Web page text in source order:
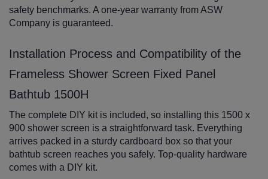
safety benchmarks. A one-year warranty from ASW
Company is guaranteed.
Installation Process and Compatibility of the
Frameless Shower Screen Fixed Panel
Bathtub 1500H
The complete DIY kit is included, so installing this 1500 x
900 shower screen is a straightforward task. Everything
arrives packed in a sturdy cardboard box so that your
bathtub screen reaches you safely. Top-quality hardware
comes with a DIY kit.